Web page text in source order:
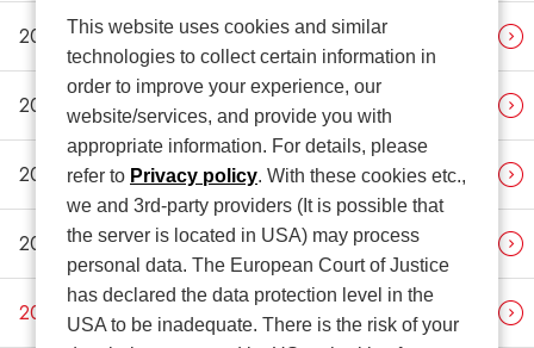
2020
2019
2018
2017
2016
This website uses cookies and similar
technologies to collect certain information in
order to improve your experience, our
website/services, and provide you with
appropriate information. For details, please
refer to Privacy policy. With these cookies etc.,
we and 3rd-party providers (It is possible that
the server is located in USA) may process
personal data. The European Court of Justice
has declared the data protection level in the
USA to be inadequate. There is the risk of your